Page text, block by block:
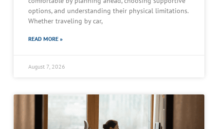
options, and understanding their physical limitations.
Whether traveling by car,
READ MORE »
August 7, 2026